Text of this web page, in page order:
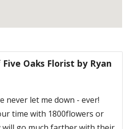
Oaks Florist by Ryan
let me down - ever!
time with 1800flowers or